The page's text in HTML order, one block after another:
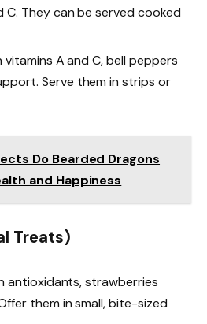
C. They can be served cooked
vitamins A and C, bell peppers
Serve them in strips or
Do Bearded Dragons
and Happiness
Treats)
antioxidants, strawberries
them in small, bite-sized